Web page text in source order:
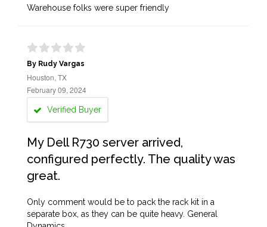
Warehouse folks were super friendly
By Rudy Vargas
Houston, TX
February 09, 2024
Verified Buyer
My Dell R730 server arrived,
configured perfectly. The quality was
great.
Only comment would be to pack the rack kit in a
separate box, as they can be quite heavy. General